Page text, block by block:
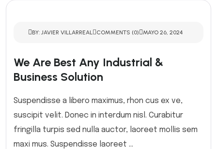
BY: JAVIER VILLARREAL COMMENTS (0) MAYO 26, 2024
We Are Best Any Industrial &
Business Solution
Suspendisse a libero maximus, rhon cus ex ve,
suscipit velit. Donec in interdum nisl. Curabitur
fringilla turpis sed nulla auctor, laoreet mollis sem
maxi mus. Suspendisse laoreet ...